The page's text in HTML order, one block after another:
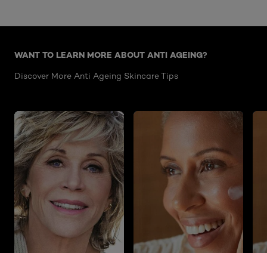
WANT TO LEARN MORE ABOUT ANTI AGEING?
Discover More Anti Ageing Skincare Tips